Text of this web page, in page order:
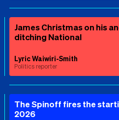
James Christmas on his
ditching National
Lyric Waiwiri-Smith
Politics reporter
The Spinoff fires the
2026